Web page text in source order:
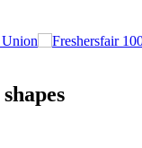
Union